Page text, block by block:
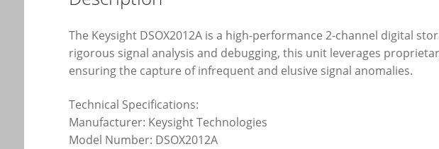
The Keysight DSOX2012A is a high-performance 2-channel digital
rigorous signal analysis and debugging, this unit leverages
ensuring the capture of infrequent and elusive signal anomalies.
Technical Specifications:
Manufacturer: Keysight Technologies
Model Number: DSOX2012A